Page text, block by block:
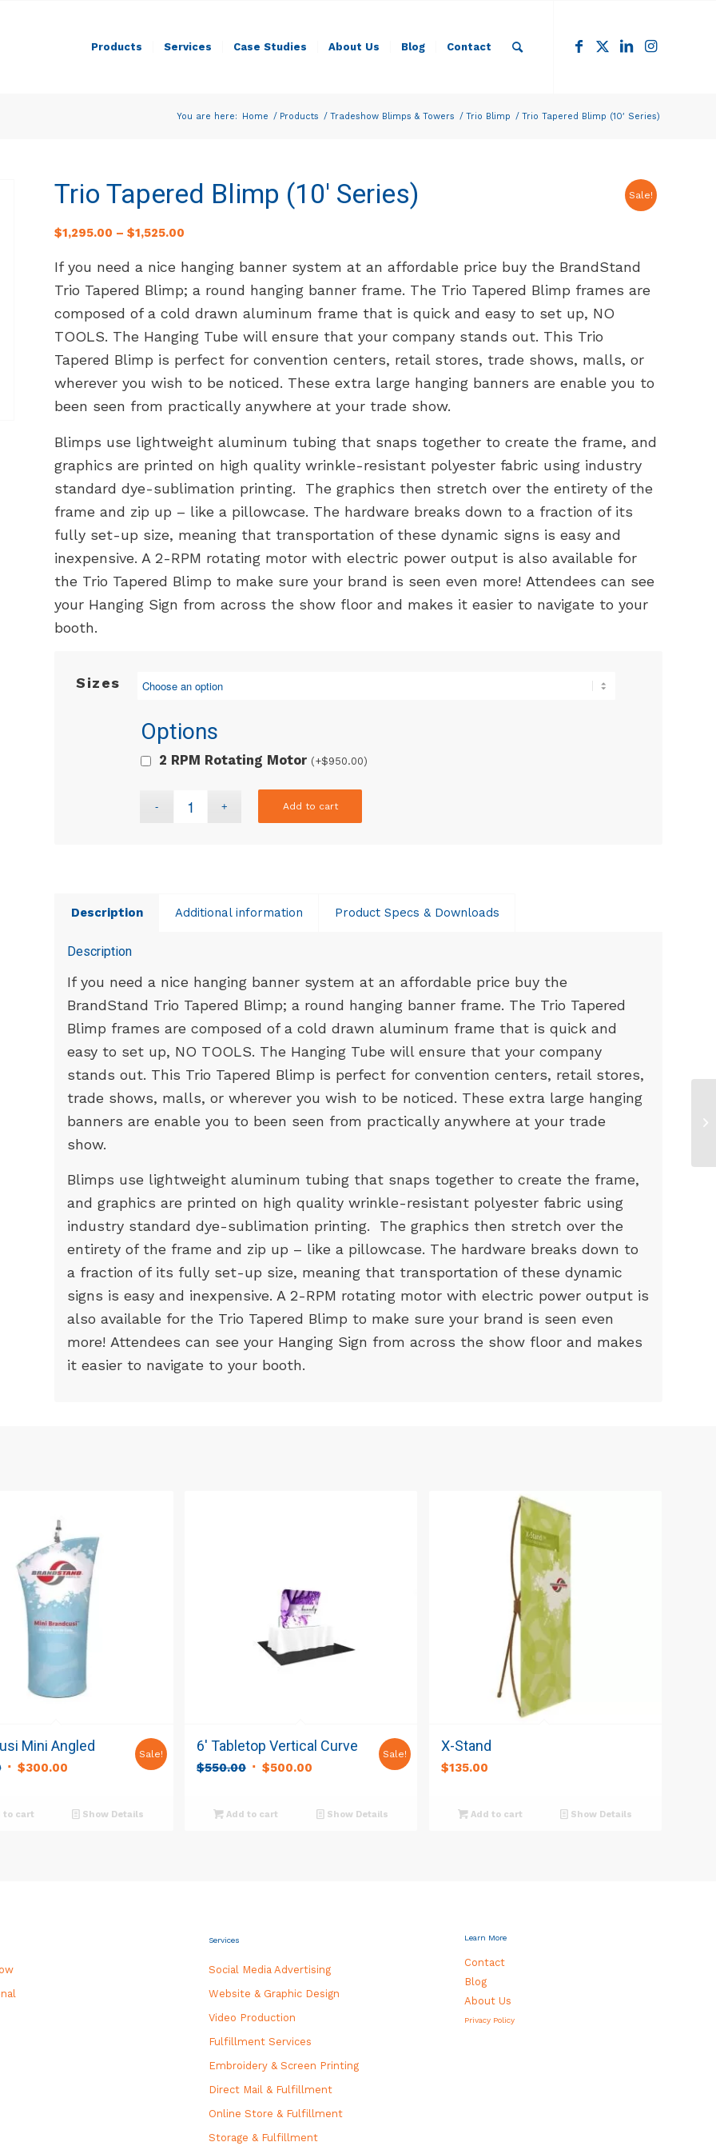
Products Services Case Studies About Us Blog Contact
You are here: Home / Products / Tradeshow Blimps & Towers / Trio Blimp / Trio Tapered Blimp (10′ Series)
Sale!
Trio Tapered Blimp (10′ Series)
$1,295.00 –$1,525.00
If you need a nice hanging banner system at an affordable price buy the BrandStand
Trio Tapered Blimp; a round hanging banner frame. The Trio Tapered Blimp frames are
composed of a cold drawn aluminum frame that is quick and easy to set up, NO
TOOLS. The Hanging Tube will ensure that your company stands out. This Trio
Tapered Blimp is perfect for convention centers, retail stores, trade shows, malls, or
wherever you wish to be noticed. These extra large hanging banners are enable you to
been seen from practically anywhere at your trade show.
Blimps use lightweight aluminum tubing that snaps together to create the frame, and
graphics are printed on high quality wrinkle-resistant polyester fabric using industry
standard dye-sublimation printing. The graphics then stretch over the entirety of the
frame and zip up – like a pillowcase. The hardware breaks down to a fraction of its
fully set-up size, meaning that transportation of these dynamic signs is easy and
inexpensive. A 2-RPM rotating motor with electric power output is also available for
the Trio Tapered Blimp to make sure your brand is seen even more! Attendees can see
your Hanging Sign from across the show floor and makes it easier to navigate to your
booth.
Sizes
Options
2 RPM Rotating Motor (+$950.00)
Add to cart
Description Additional information Product Specs & Downloads
Description
If you need a nice hanging banner system at an affordable price buy the
BrandStand Trio Tapered Blimp; a round hanging banner frame. The Trio Tapered
Blimp frames are composed of a cold drawn aluminum frame that is quick and
easy to set up, NO TOOLS. The Hanging Tube will ensure that your company
stands out. This Trio Tapered Blimp is perfect for convention centers, retail stores,
trade shows, malls, or wherever you wish to be noticed. These extra large hanging
banners are enable you to been seen from practically anywhere at your trade
show.
Blimps use lightweight aluminum tubing that snaps together to create the frame,
and graphics are printed on high quality wrinkle-resistant polyester fabric using
industry standard dye-sublimation printing. The graphics then stretch over the
entirety of the frame and zip up – like a pillowcase. The hardware breaks down to
a fraction of its fully set-up size, meaning that transportation of these dynamic
signs is easy and inexpensive. A 2-RPM rotating motor with electric power output is
also available for the Trio Tapered Blimp to make sure your brand is seen even
more! Attendees can see your Hanging Sign from across the show floor and makes
it easier to navigate to your booth.
Mini Angled
Original
$325.00.
$300.00Current
$300.00.
Sale!
to cart Show Details
6′ Tabletop Vertical Curve
$550.00 Original
$550.00.
$500.00
$500.00.
Sale!
Add to cart Show Details
X-Stand
$135.00
Add to cart Show Details
Services
Social Media Advertising
Website & Graphic Design
Video Production
Fulfillment Services
Embroidery & Screen Printing
Direct Mail & Fulfillment
Online Store & Fulfillment
Storage & Fulfillment
Learn More
Contact
Blog
About Us
Privacy Policy